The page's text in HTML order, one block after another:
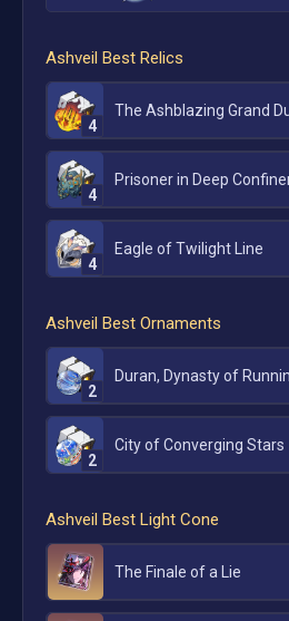
Ashveil Best Relics
The Ashblazing Grand
4
Prisoner in Deep
4
Eagle of Twilight Line
4
Ashveil Best Ornaments
Duran, Dynasty of
2
City of Converging Stars
2
Ashveil Best Light Cone
The Finale of a Lie